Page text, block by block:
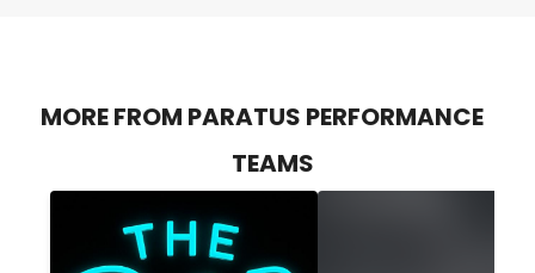
MORE FROM PARATUS PERFORMANCE
TEAMS